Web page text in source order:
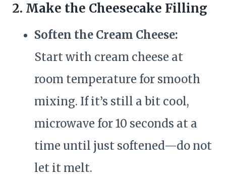
2. Make the Cheesecake Filling
Soften the Cream Cheese:
Start with cream cheese at
room temperature for smooth
mixing. If it’s still a bit cool,
microwave for 10 seconds at a
time until just softened—do not
let it melt.